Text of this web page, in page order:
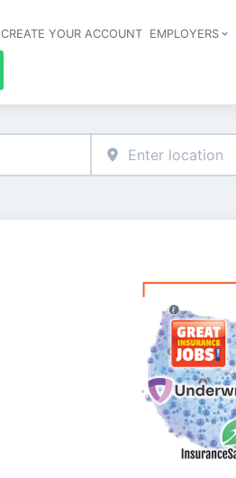
CREATE YOUR ACCOUNT EMPLOYERS